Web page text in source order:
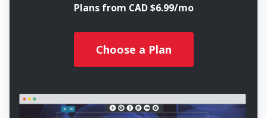
Plans from CAD $6.99/mo
Choose a Plan